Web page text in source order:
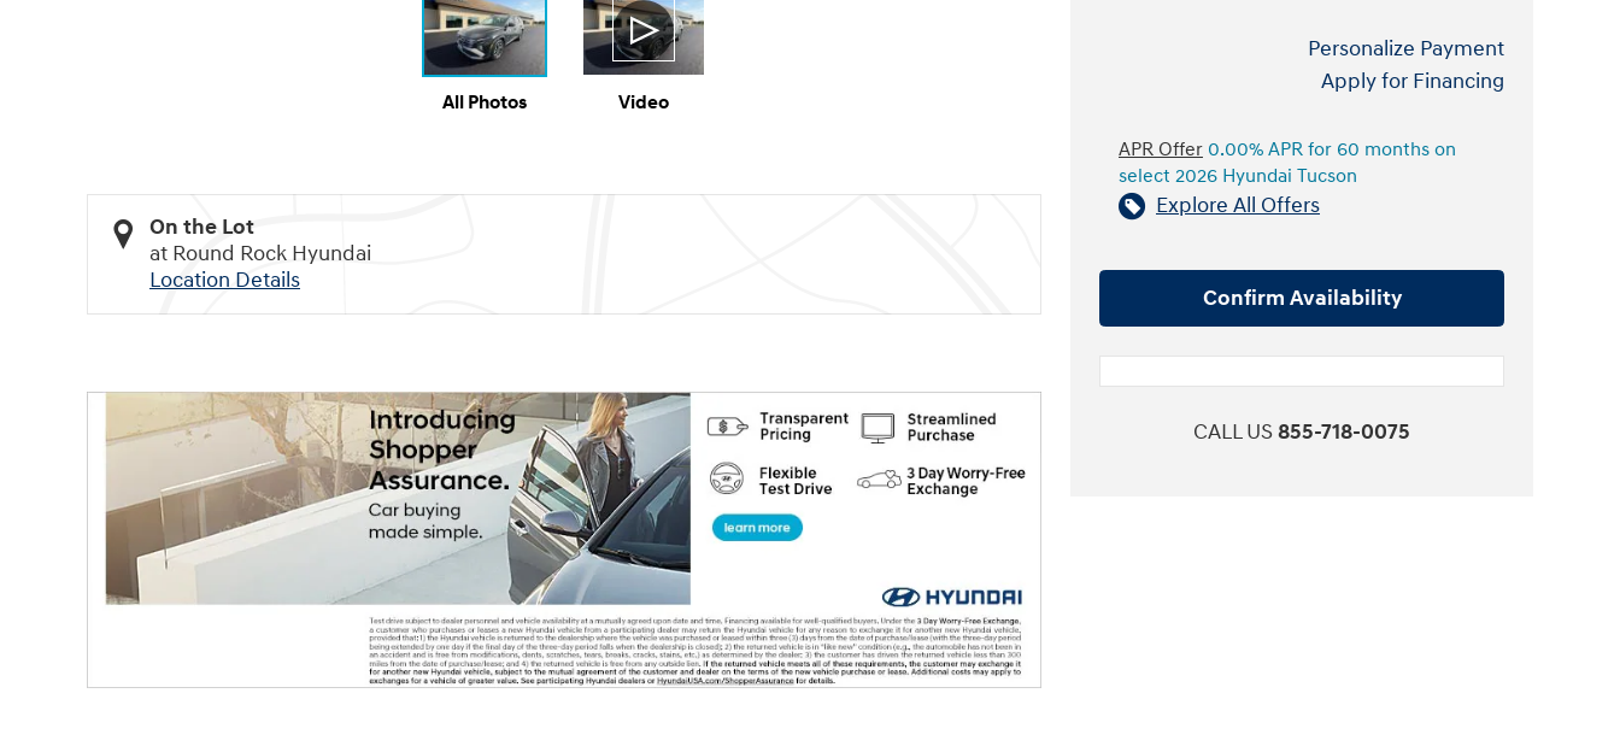
All Photos Video
On the Lot
at Round Rock Hyundai
Location Details
Personalize Payment
Apply for Financing
APR Offer 0.00% APR for 60 months on
select 2026 Hyundai Tucson
Explore All Offers
Confirm Availability
CALL US855-718-0075